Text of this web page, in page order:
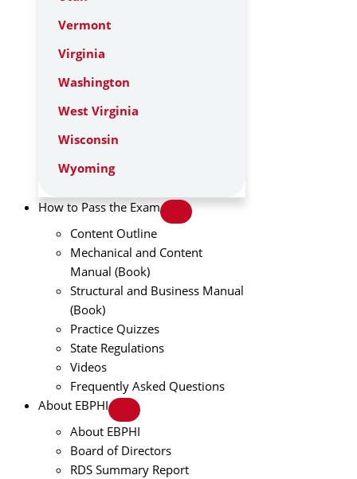
Vermont
Virginia
Washington
West Virginia
Wisconsin
Wyoming
How to Pass the Exam
Content Outline
Mechanical and Content
Manual (Book)
Structural and Business Manual
(Book)
Practice Quizzes
State Regulations
Videos
Frequently Asked Questions
About EBPHI
About EBPHI
Board of Directors
RDS Summary Report